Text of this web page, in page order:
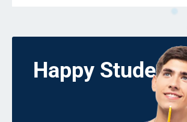
Happy Students